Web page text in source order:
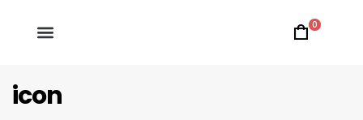
0
icon